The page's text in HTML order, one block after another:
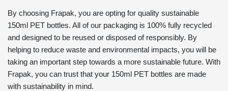
By choosing Frapak, you are opting for quality sustainable
150ml PET bottles. All of our packaging is 100% fully recycled
and designed to be reused or disposed of responsibly. By
helping to reduce waste and environmental impacts, you will be
taking an important step towards a more sustainable future. With
Frapak, you can trust that your 150ml PET bottles are made
with sustainability in mind.